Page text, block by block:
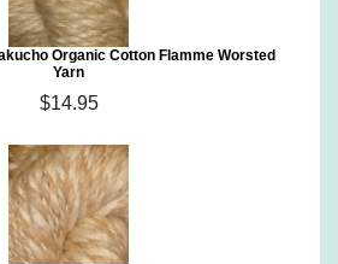
Organic Cotton Flamme Worsted
Yarn
$14.95